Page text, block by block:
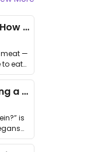
I Couldn’t Unsee It — How Thailand Turned My Beliefs Into Action⁠
meat —
to eat
What I learned building a queer vegan travel brand
is